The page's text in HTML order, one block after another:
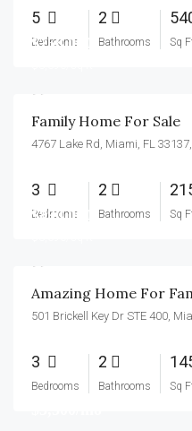
5
Bedrooms
2
Bathrooms Sq
$758,000
Family Home For Sale
4767 Lake Rd, Miami, FL
3
Bedrooms
2
Bathrooms Sq
$890,000
Amazing Home For
501 Brickell Key Dr STE 400,
3
Bedrooms
2
Bathrooms Sq